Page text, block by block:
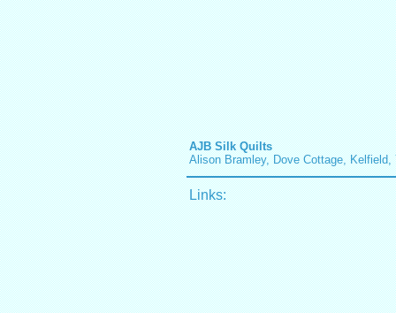
AJB Silk Quilts
Alison Bramley, Dove Cottage,
Links: